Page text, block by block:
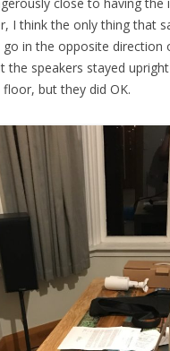
I think the only thing that
in the opposite direction
the speakers stayed
but they did OK.